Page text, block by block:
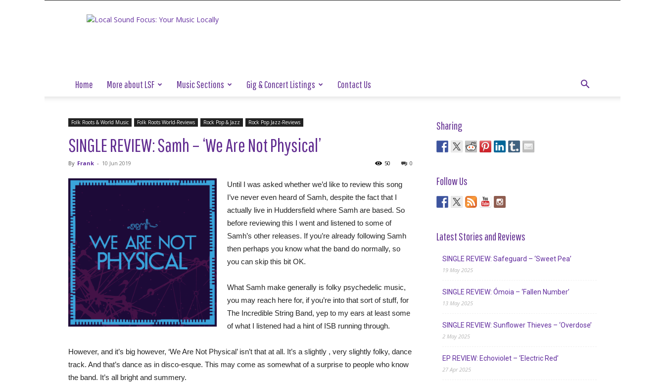
Local
Home More about LSF Music Sections Gig & Concert Listings Contact Us
Folk Roots & World Music Folk Roots World-Reviews Rock Pop & Jazz Rock Pop Jazz-Reviews
SINGLE REVIEW: Samh – ‘We Are Not Physical’
By Frank - 10 Jun 2019 0
50
Until I was asked whether we’d like to review this song
I’ve never even heard of Samh, despite the fact that I
actually live in Huddersfield where Samh are based. So
before reviewing this I went and listened to some of
Samh’s other releases. If you’re already following Samh
then perhaps you know what the band do normally, so
you can skip this bit OK.
What Samh make generally is folky psychedelic music,
you may reach here for, if you’re into that sort of stuff, for
The Incredible String Band, yep to my ears at least some
of what I listened had a hint of ISB running through.
However, and it’s big however, ‘We Are Not Physical’ isn’t that at all. It’s a slightly , very slightly folky, dance
track. And that’s dance as in disco-esque. This may come as somewhat of a surprise to people who know
the band. It’s all bright and summery.
Sharing
Follow Us
Latest Stories and Reviews
SINGLE REVIEW: Safeguard – ‘Sweet Pea’
19 May 2025
SINGLE REVIEW: Ómoia – ‘Fallen Number’
13 May 2025
SINGLE REVIEW: Sunflower Thieves – ‘Overdose’
2 May 2025
EP REVIEW: Echoviolet – ‘Electric Red’
27 Apr 2025